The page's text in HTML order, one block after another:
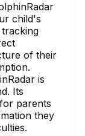
child's
tracking
of their
is
Its
parents
they